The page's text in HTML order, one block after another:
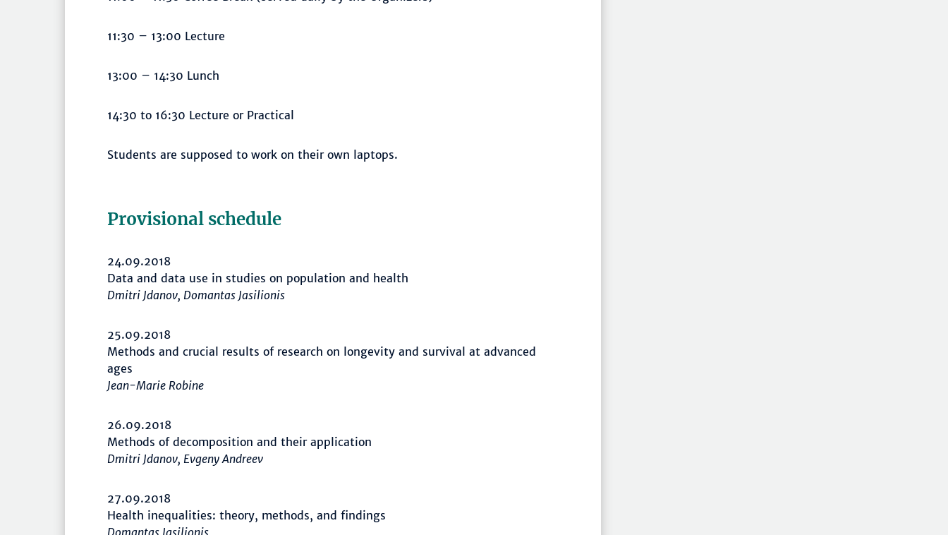
11:30 – 13:00 Lecture
13:00 – 14:30 Lunch
14:30 to 16:30 Lecture or Practical
Students are supposed to work on their own laptops.
Provisional schedule
24.09.2018
Data and data use in studies on population and health
Dmitri Jdanov, Domantas Jasilionis
25.09.2018
Methods and crucial results of research on longevity and survival at advanced
ages
Jean-Marie Robine
26.09.2018
Methods of decomposition and their application
Dmitri Jdanov, Evgeny Andreev
27.09.2018
Health inequalities: theory, methods, and findings